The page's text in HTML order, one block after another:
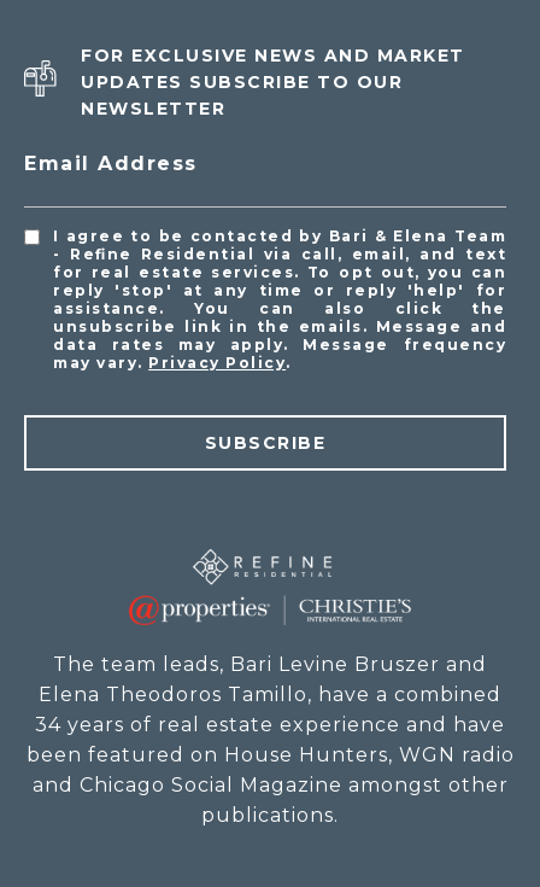
FOR EXCLUSIVE NEWS AND MARKET
UPDATES SUBSCRIBE TO OUR
NEWSLETTER
Email Address
I agree to be contacted by Bari & Elena Team
- Refine Residential via call, email, and text
for real estate services. To opt out, you can
reply 'stop' at any time or reply 'help' for
assistance. You can also click the
unsubscribe link in the emails. Message and
data rates may apply. Message frequency
may vary. Privacy Policy.
SUBSCRIBE
The team leads, Bari Levine Bruszer and
Elena Theodoros Tamillo, have a combined
34 years of real estate experience and have
been featured on House Hunters, WGN radio
and Chicago Social Magazine amongst other
publications.